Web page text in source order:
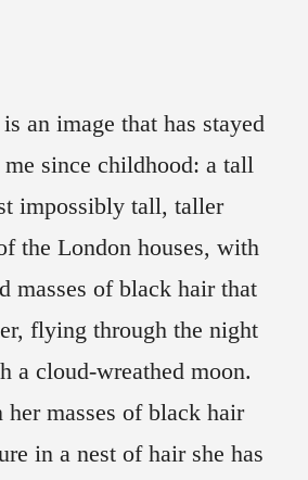
an image that has stayed
since childhood: a tall
impossibly tall, taller
the London houses, with
masses of black hair that
flying through the night
a cloud-wreathed moon.
her masses of black hair
in a nest of hair she has